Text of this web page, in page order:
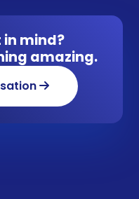
in mind?
amazing.